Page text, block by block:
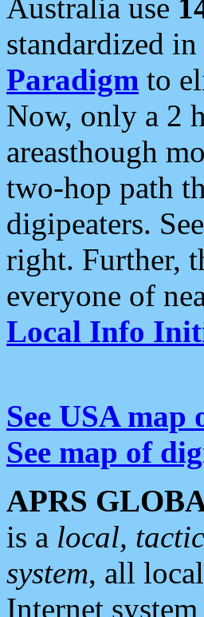
Australia use
standardized
Paradigm to
Now, only a 2
areasthough
two-hop path
digipeaters.
right. Further,
everyone of
Local Info
See USA map
See map of
APRS
is a local,
system, all
Internet